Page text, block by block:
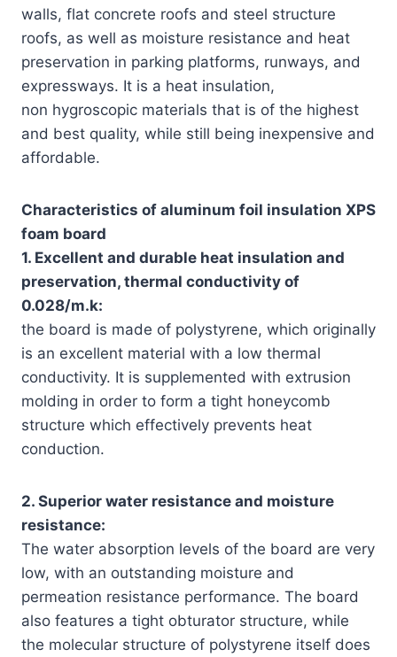
walls, flat concrete roofs and steel structure
roofs, as well as moisture resistance and heat
preservation in parking platforms, runways, and
expressways. It is a heat insulation,
non hygroscopic materials that is of the highest
and best quality, while still being inexpensive and
affordable.
Characteristics of aluminum foil insulation XPS
foam board
1. Excellent and durable heat insulation and
preservation, thermal conductivity of
0.028/m.k:
the board is made of polystyrene, which originally
is an excellent material with a low thermal
conductivity. It is supplemented with extrusion
molding in order to form a tight honeycomb
structure which effectively prevents heat
conduction.
2. Superior water resistance and moisture
resistance:
The water absorption levels of the board are very
low, with an outstanding moisture and
permeation resistance performance. The board
also features a tight obturator structure, while
the molecular structure of polystyrene itself does